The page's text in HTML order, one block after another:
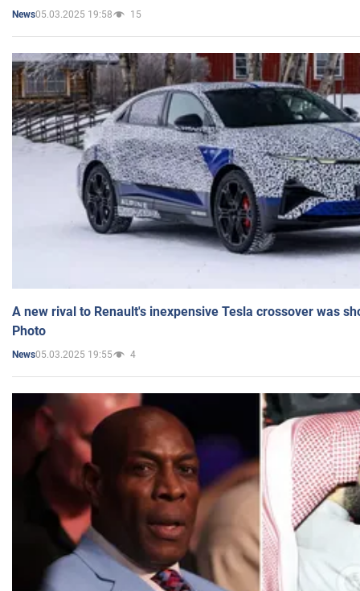
News05.03.2025 19:58 15
A new rival to Renault's inexpensive Tesla crossover was
Photo
News05.03.2025 19:55 4